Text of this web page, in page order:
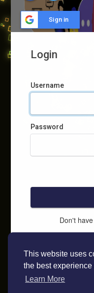
This website uses
the best
Learn More
Sign in
Login
Username
Password
Don't